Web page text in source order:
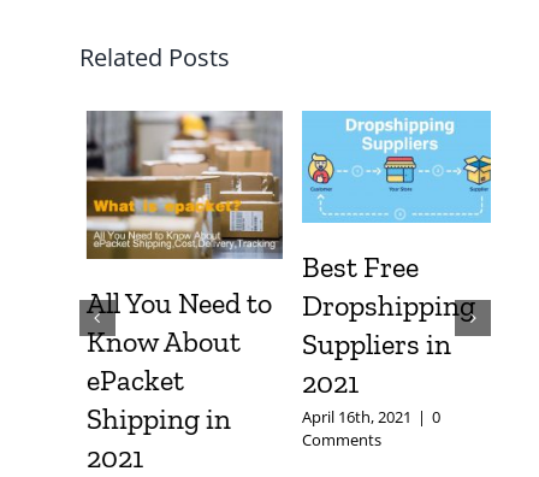
Related Posts
All You Need to
Know About
ePacket
Shipping in
2021
Best Free
Dropshipping
Suppliers in
2021
April 16th, 2021
0
Comments